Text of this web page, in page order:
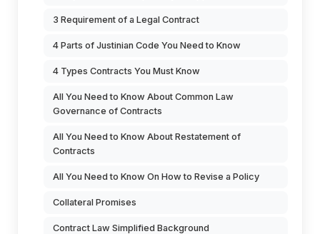
3 Requirement of a Legal Contract
4 Parts of Justinian Code You Need to Know
4 Types Contracts You Must Know
All You Need to Know About Common Law
Governance of Contracts
All You Need to Know About Restatement of
Contracts
All You Need to Know On How to Revise a Policy
Collateral Promises
Contract Law Simplified Background